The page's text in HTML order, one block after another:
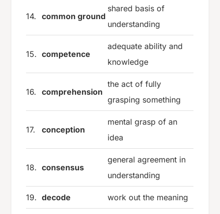
14. common ground
shared basis of
understanding
15. competence
adequate ability and
knowledge
16. comprehension
the act of fully
grasping something
17. conception
mental grasp of an
idea
18. consensus
general agreement in
understanding
19. decode work out the meaning